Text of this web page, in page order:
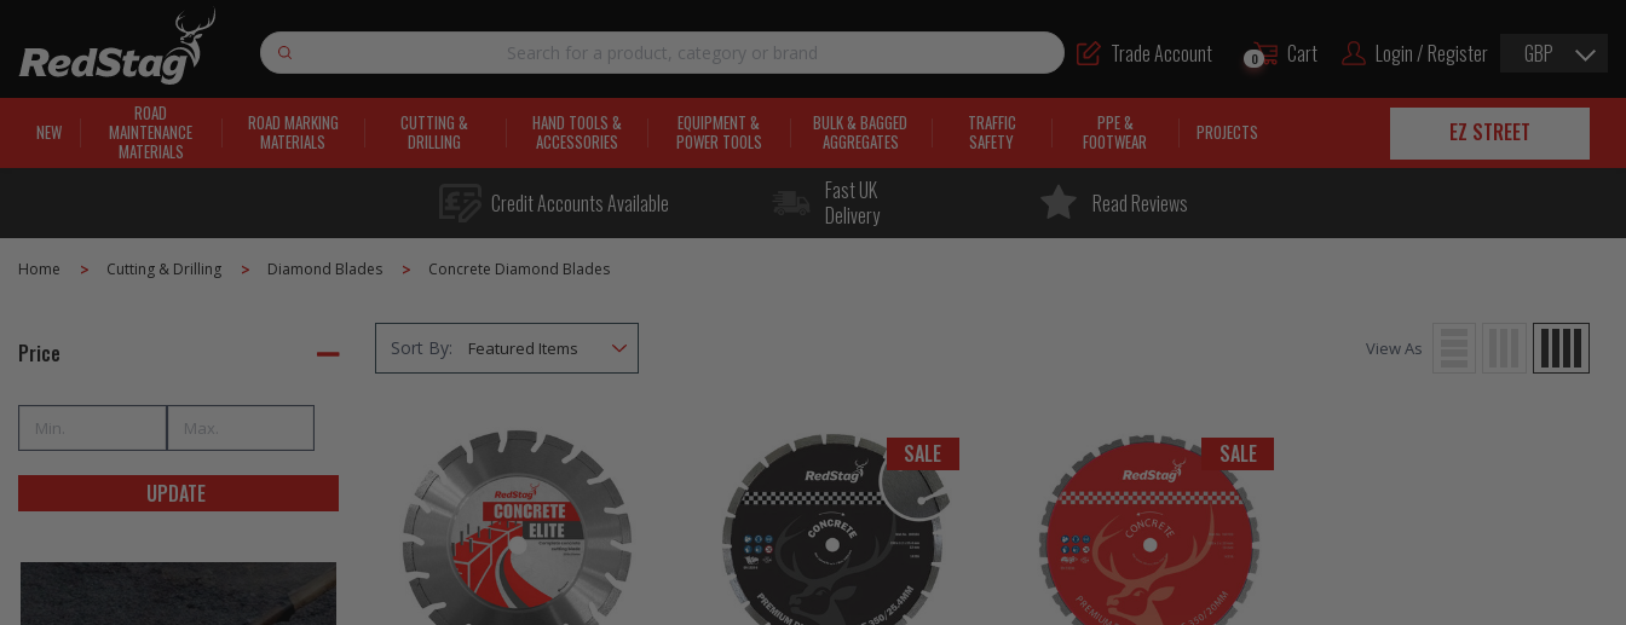
Search Trade Account Cart
0 Login / Register GBP
NEW
ROAD
MAINTENANCE
MATERIALS
ROAD MARKING
MATERIALS
CUTTING &
DRILLING
HAND TOOLS &
ACCESSORIES
EQUIPMENT &
POWER TOOLS
BULK & BAGGED
AGGREGATES
TRAFFIC
SAFETY
PPE &
FOOTWEAR
PROJECTS EZ STREET
Credit Accounts Available
Fast UK
Delivery
Read Reviews
Home Cutting & Drilling Diamond Blades Concrete Diamond Blades
Price
UPDATE
Sort By: View As
SALE SALE